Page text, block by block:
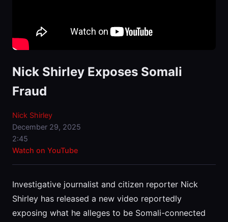
Nick Shirley Exposes Somali
Fraud
Nick Shirley
December 29, 2025
2:45
Watch on YouTube
Investigative journalist and citizen reporter Nick
Shirley has released a new video reportedly
exposing what he alleges to be Somali-connected